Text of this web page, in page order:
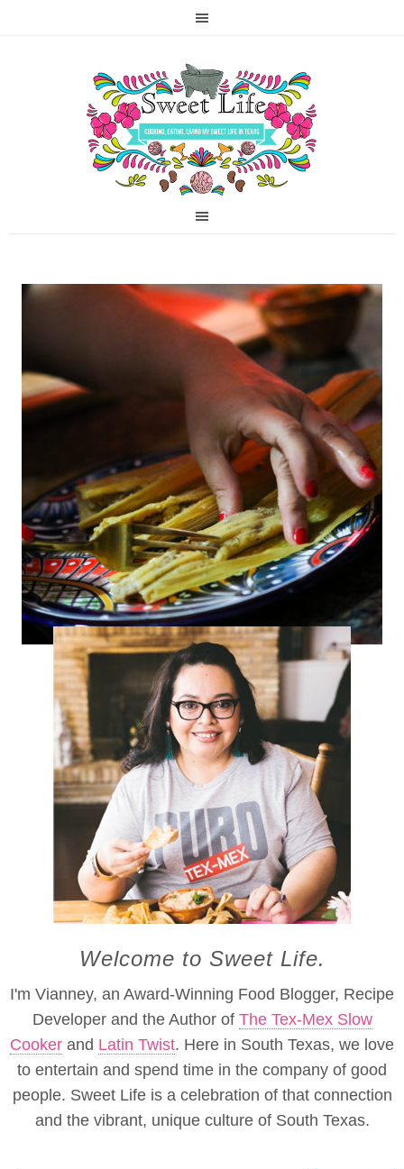
Tamalada con La Michoacana –
Homemade Pork Tamales
Welcome to Sweet Life.
I'm Vianney, an Award-Winning Food Blogger, Recipe
Developer and the Author of The Tex-Mex Slow
Cooker and Latin Twist. Here in South Texas, we love
to entertain and spend time in the company of good
people. Sweet Life is a celebration of that connection
and the vibrant, unique culture of South Texas.